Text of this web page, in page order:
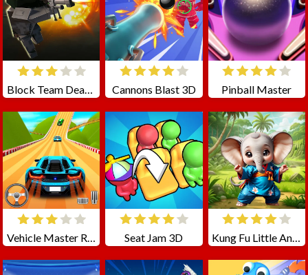
Block Team Deathmatch Cannons Blast 3D Pinball Master
Vehicle Master Race Seat Jam 3D Kung Fu Little Animals